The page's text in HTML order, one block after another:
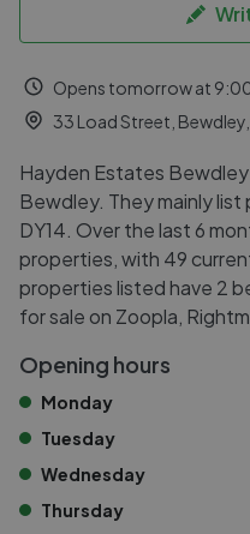
Opens tomorrow at
33 Load Street,
Hayden Estates
Bewdley. They mainly list
DY14. Over the last 6
properties, with 49
properties listed have 2
for sale on Zoopla,
Opening hours
Monday
Tuesday
Wednesday
Thursday